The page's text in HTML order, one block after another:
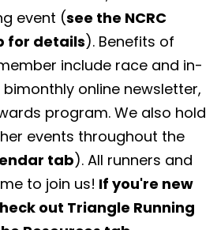
event (see the NCRC
for details). Benefits of
include race and in-
online newsletter,
program. We also hold
events throughout the
tab). All runners and
to join us! If you're new
out Triangle Running